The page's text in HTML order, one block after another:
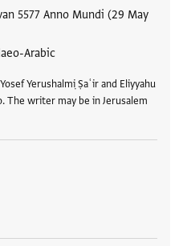
5577 Anno Mundi (29 May
Arabic
Yerushalmi ̣Ṣaʿir and Eliyyahu
The writer may be in Jerusalem